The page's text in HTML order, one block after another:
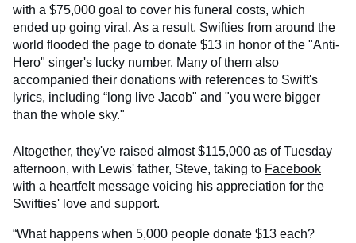
with a $75,000 goal to cover his funeral costs, which
ended up going viral. As a result, Swifties from around the
world flooded the page to donate $13 in honor of the "Anti-
Hero" singer's lucky number. Many of them also
accompanied their donations with references to Swift's
lyrics, including “long live Jacob" and "you were bigger
than the whole sky."
Altogether, they've raised almost $115,000 as of Tuesday
afternoon, with Lewis' father, Steve, taking to Facebook
with a heartfelt message voicing his appreciation for the
Swifties' love and support.
“What happens when 5,000 people donate $13 each?